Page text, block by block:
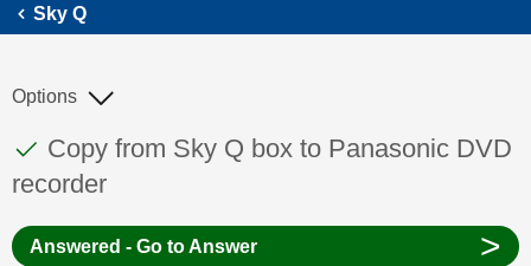
Sky Q
This discussion topic has been answered
Discussion topic:
Copy from Sky Q box to Panasonic DVD
recorder
Options
Answered - Go to Answer >